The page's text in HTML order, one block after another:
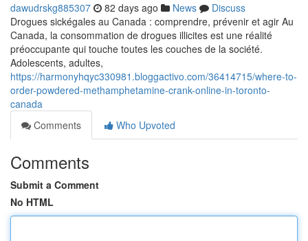
dawudrskg885307 82 days ago News
Discuss
Drogues sickégales au Canada : comprendre, prévenir et agir Au
Canada, la consommation de drogues illicites est une réalité
préoccupante qui touche toutes les couches de la société.
Adolescents, adultes,
https://harmonyhqyc330981.bloggactivo.com/36414715/where-to-
order-powdered-methamphetamine-crank-online-in-toronto-
canada
Comments
Who Upvoted
Comments
Submit a Comment
No HTML